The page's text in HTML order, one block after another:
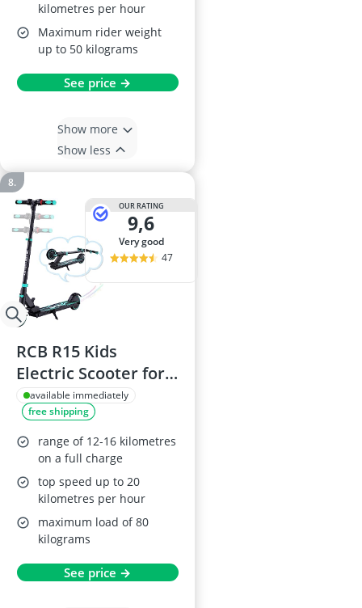
kilometres per hour
Maximum rider weight
up to 50 kilograms
See price →
Show more
Show less
OUR RATING
9,6
very good
47
RCB R15 Kids
Electric Scooter for
Ages 8-16, Foldable,
250W, 7.55kg, Range
16km, Speed
12.4mph, Blue
available immediately
free shipping
range of 12-16 kilometres
on a full charge
top speed up to 20
kilometres per hour
maximum load of 80
kilograms
See price →